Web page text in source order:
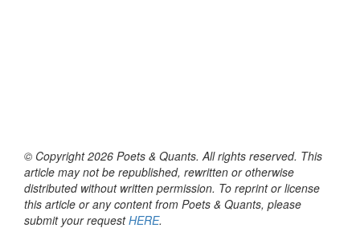
© Copyright 2026 Poets & Quants. All rights reserved. This
article may not be republished, rewritten or otherwise
distributed without written permission. To reprint or license
this article or any content from Poets & Quants, please
submit your requestHERE.